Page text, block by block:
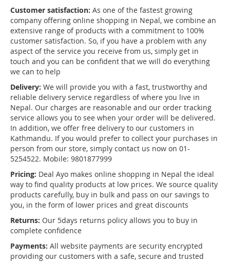
Customer satisfaction: As one of the fastest growing
company offering online shopping in Nepal, we combine an
extensive range of products with a commitment to 100%
customer satisfaction. So, if you have a problem with any
aspect of the service you receive from us, simply get in
touch and you can be confident that we will do everything
we can to help
Delivery: We will provide you with a fast, trustworthy and
reliable delivery service regardless of where you live in
Nepal. Our charges are reasonable and our order tracking
service allows you to see when your order will be delivered.
In addition, we offer free delivery to our customers in
Kathmandu. If you would prefer to collect your purchases in
person from our store, simply contact us now on 01-
5254522. Mobile: 9801877999
Pricing: Deal Ayo makes online shopping in Nepal the ideal
way to find quality products at low prices. We source quality
products carefully, buy in bulk and pass on our savings to
you, in the form of lower prices and great discounts
Returns: Our 5days returns policy allows you to buy in
complete confidence
Payments: All website payments are security encrypted
providing our customers with a safe, secure and trusted